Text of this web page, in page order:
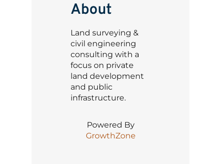
About
Land surveying &
civil engineering
consulting with a
focus on private
land development
and public
infrastructure.
Powered By
GrowthZone